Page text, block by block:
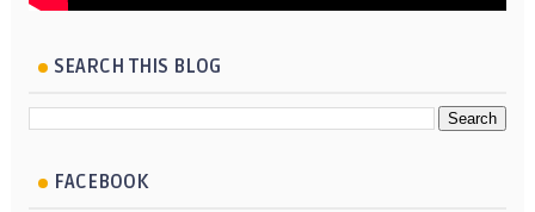
SEARCH THIS BLOG
FACEBOOK